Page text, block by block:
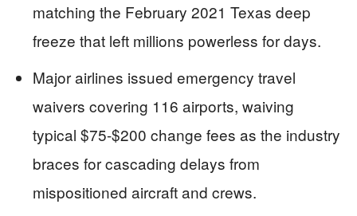
matching the February 2021 Texas deep
freeze that left millions powerless for days.
Major airlines issued emergency travel
waivers covering 116 airports, waiving
typical $75-$200 change fees as the industry
braces for cascading delays from
mispositioned aircraft and crews.